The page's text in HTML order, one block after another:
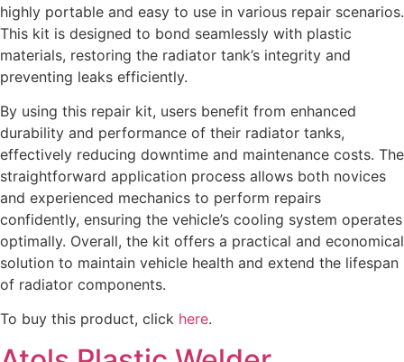
highly portable and easy to use in various repair scenarios.
This kit is designed to bond seamlessly with plastic
materials, restoring the radiator tank’s integrity and
preventing leaks efficiently.
By using this repair kit, users benefit from enhanced
durability and performance of their radiator tanks,
effectively reducing downtime and maintenance costs. The
straightforward application process allows both novices
and experienced mechanics to perform repairs
confidently, ensuring the vehicle’s cooling system operates
optimally. Overall, the kit offers a practical and economical
solution to maintain vehicle health and extend the lifespan
of radiator components.
To buy this product, click here.